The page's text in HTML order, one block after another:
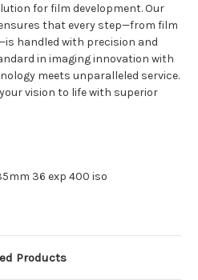
for film development. Our
that every step—from film
handled with precision and
in imaging innovation with
meets unparalleled service.
vision to life with superior
36 exp 400 iso
Products